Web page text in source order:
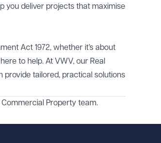
you deliver projects that maximise
Act 1972, whether it’s about
to help. At VWV, our Real
provide tailored, practical solutions
Commercial Property team.